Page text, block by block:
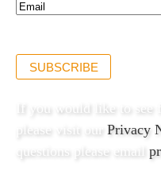
Email*
(Required)
SUBSCRIBE
If you would like to see
please visit our Privacy
questions please email